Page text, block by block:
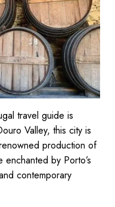
travel guide is
Valley, this city is
production of
by Porto’s
contemporary